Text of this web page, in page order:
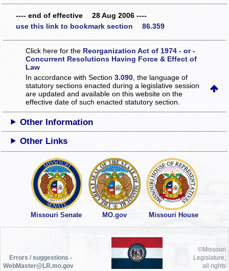
---- end of effective 28 Aug 2006 ----
use this link to bookmark section 86.359
Click here for the Reorganization Act of 1974 - or -
Concurrent Resolutions Having Force & Effect of
Law
In accordance with Section3.090 , the language of
statutory sections enacted during a legislative session
are updated and available on this websiteon the
effective date of such enacted statutory section.
Other Information
Other Links
Missouri Senate MO.gov Missouri House
Errors / suggestions -
WebMaster@LR.mo.gov
©Missouri
Legislature,
all rights